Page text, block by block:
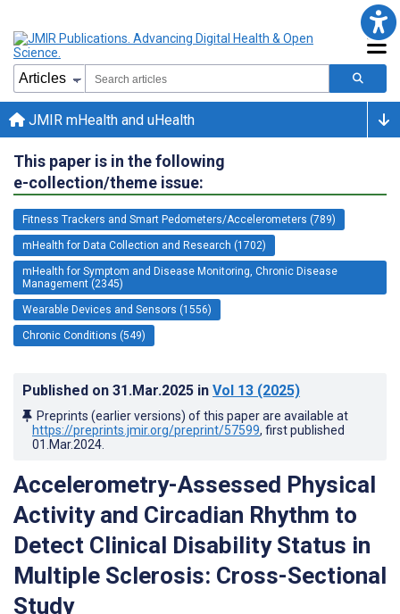
JMIR mHealth and uHealth
This paper is in the following
e-collection/theme issue:
Fitness Trackers and Smart Pedometers/Accelerometers (789)
mHealth for Data Collection and Research (1702)
mHealth for Symptom and Disease Monitoring, Chronic Disease
Management (2345)
Wearable Devices and Sensors (1556)
Chronic Conditions (549)
Published on 31.Mar.2025 in Vol 13 (2025)
Preprints (earlier versions) of this paper are available at
https://preprints.jmir.org/preprint/57599, first published
01.Mar.2024
Accelerometry-Assessed Physical
Activity and Circadian Rhythm to
Detect Clinical Disability Status in
Multiple Sclerosis: Cross-Sectional
Study